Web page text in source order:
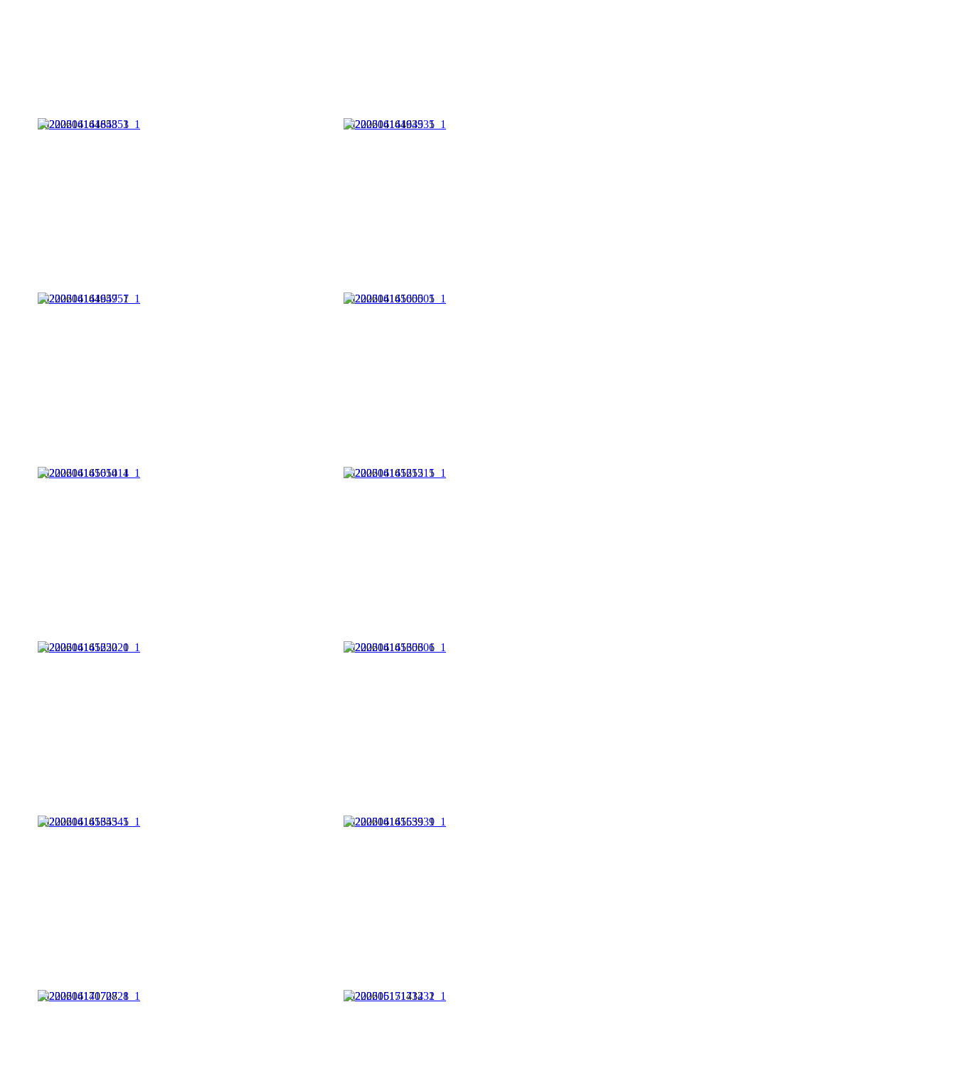
20220614164853_1 20220614164935_1
20220614164957_1 20220614165005_1
20220614165014_1 20220614165215_1
20220614165220_1 20220614165306_1
20220614165345_1 20220614165539_1
20220614170728_1 20220615171432_1